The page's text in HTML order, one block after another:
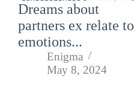
Dreams about
partners ex relate to
emotions...
Enigma
May 8, 2024